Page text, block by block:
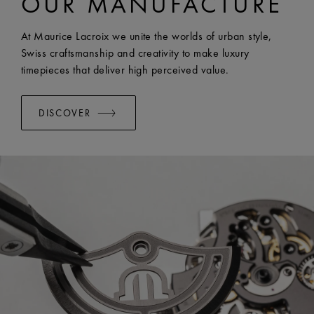
EASY CHANGE SYSTEM AVAILABLE:Yes
At Maurice Lacroix we unite the worlds of urban style,
Swiss craftsmanship and creativity to make luxury
timepieces that deliver high perceived value.
DISCOVER